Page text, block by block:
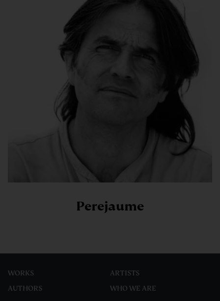
Perejaume
WORKS
ARTISTS
AUTHORS
WHO WE ARE